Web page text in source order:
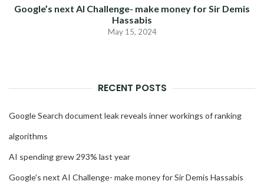
Google’s next AI Challenge- make money for Sir Demis
Hassabis
May 15, 2024
RECENT POSTS
Google Search document leak reveals inner workings of ranking
algorithms
AI spending grew 293% last year
Google’s next AI Challenge- make money for Sir Demis Hassabis